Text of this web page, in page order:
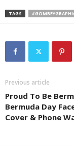
TAGS
Previous article
Proud To Be
Bermuda Day
Cover & Phone